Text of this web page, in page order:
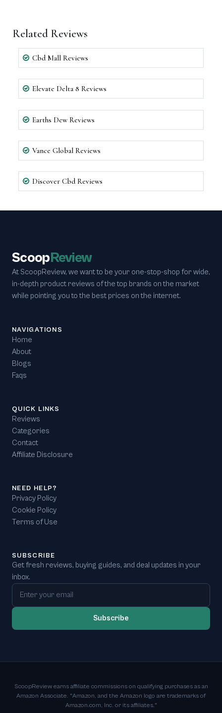
Related Reviews
Cbd Mall Reviews
Elevate Delta 8 Reviews
Earths Dew Reviews
Vance Global Reviews
Discover Cbd Reviews
ScoopReview
At ScoopReview, we want to be your one-stop-shop for wide,
in-depth product reviews of the top brands on the market
while pointing you to the best prices on the internet.
NAVIGATIONS
Home
About
Blogs
Faqs
QUICK LINKS
Reviews
Categories
Contact
Affiliate Disclosure
NEED HELP?
Privacy Policy
Cookie Policy
Terms of Use
SUBSCRIBE
Get fresh reviews, buying guides, and deal updates in your
inbox.
Email address
Subscribe
ScoopReview earns affiliate commissions on qualifying purchases as an
Amazon Associate. "Amazon, and the Amazon logo are trademarks of
Amazon.com, Inc. or its affiliates."